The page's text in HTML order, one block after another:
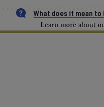
What does it mean to
Learn more about